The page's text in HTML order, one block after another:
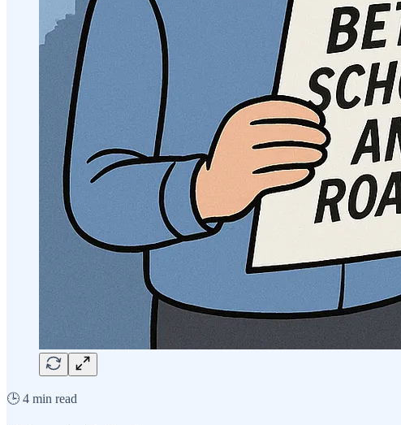
🕒 4 min read